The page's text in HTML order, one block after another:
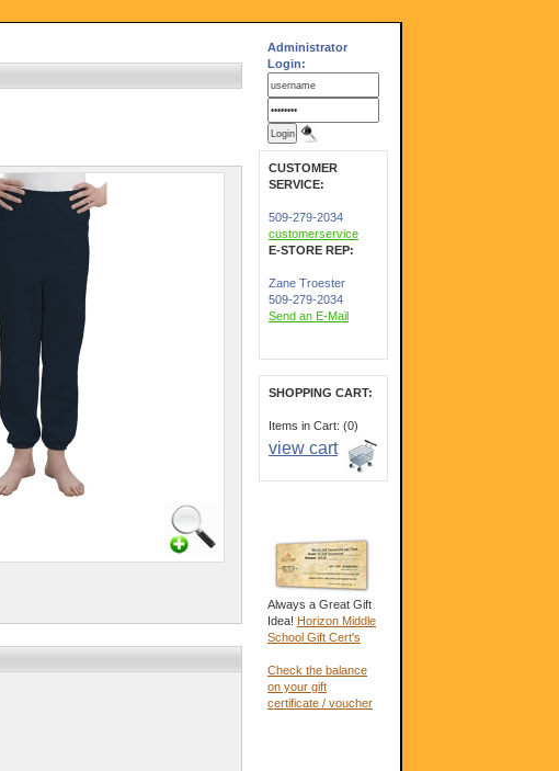
Administrator
Login:
CUSTOMER
SERVICE:
509-279-2034
customerservice
E-STORE REP:
Zane Troester
509-279-2034
Send an E-Mail
SHOPPING CART:
Items in Cart: (0)
view cart
Always a Great Gift
Idea! Horizon Middle
School Gift Cert's
Check the balance
on your gift
certificate / voucher